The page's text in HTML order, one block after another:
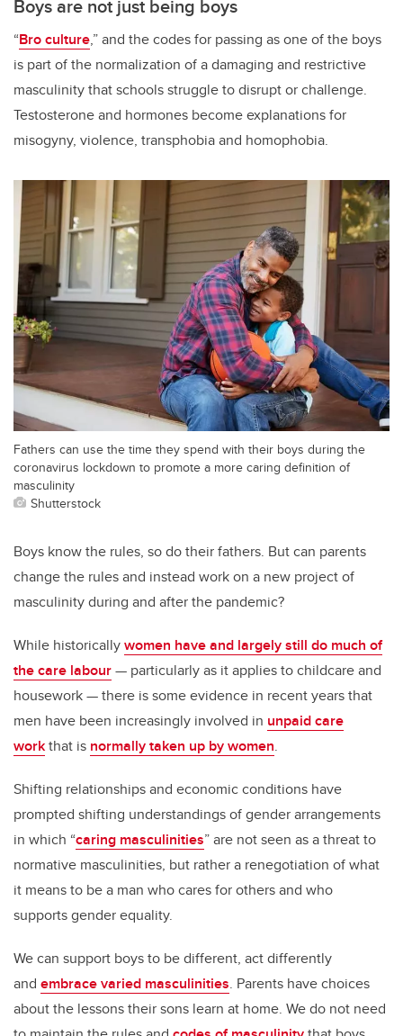
Boys are not just being boys
“Bro culture,” and the codes for passing as one of the boys
is part of the normalization of a damaging and restrictive
masculinity that schools struggle to disrupt or challenge.
Testosterone and hormones become explanations for
misogyny, violence, transphobia and homophobia.
Fathers can use the time they spend with their boys during the
coronavirus lockdown to promote a more caring definition of
masculinity
Shutterstock
Boys know the rules, so do their fathers. But can parents
change the rules and instead work on a new project of
masculinity during and after the pandemic?
While historicallywomen have and largely still do much of
the care labour— particularly as it applies to childcare and
housework — there is some evidence in recent years that
men have been increasingly involved in unpaid care
workthat is normally taken up by women.
Shifting relationships and economic conditions have
prompted shifting understandings of gender arrangements
in which “caring masculinities” are not seen as a threat to
normative masculinities, but rather a renegotiation of what
it means to be a man who cares for others and who
supports gender equality.
We can support boys to be different, act differently
and embrace varied masculinities. Parents have choices
about the lessons their sons learn at home. We do not need